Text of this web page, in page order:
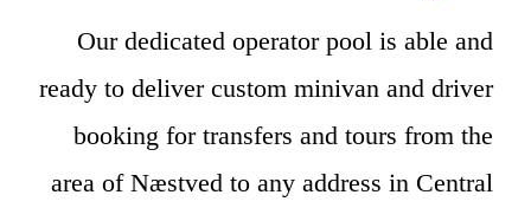
Our dedicated operator pool is able and
ready to deliver custom minivan and driver
booking for transfers and tours from the
area of Næstved to any address in Central